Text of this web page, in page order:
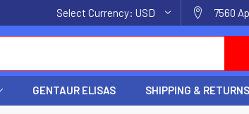
Select Currency:USD 7560
GENTAUR ELISAS SHIPPING & RETURNS